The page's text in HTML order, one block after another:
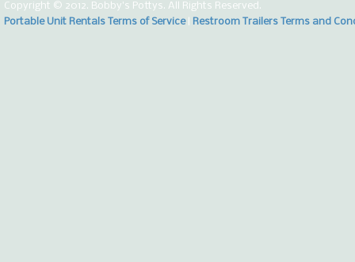
Copyright © 2012. Bobby's Pottys. All Rights Reserved.
Portable Unit Rentals Terms of Service| Restroom Trailers Terms and